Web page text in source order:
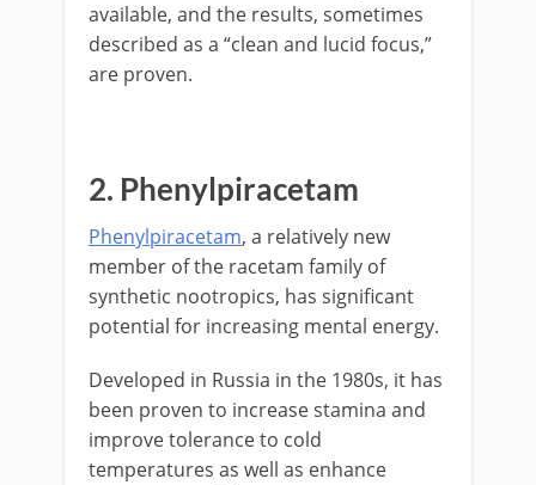
available, and the results, sometimes
described as a “clean and lucid focus,”
are proven.
2. Phenylpiracetam
Phenylpiracetam, a relatively new
member of the racetam family of
synthetic nootropics, has significant
potential for increasing mental energy.
Developed in Russia in the 1980s, it has
been proven to increase stamina and
improve tolerance to cold
temperatures as well as enhance